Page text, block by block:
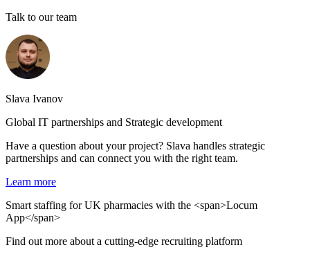
Talk to our team
Slava Ivanov
Global IT partnerships and Strategic development
Have a question about your project? Slava handles strategic
partnerships and can connect you with the right team.
Learn more
Smart staffing for UK pharmacies with the <span>Locum
App</span>
Find out more about a cutting-edge recruiting platform